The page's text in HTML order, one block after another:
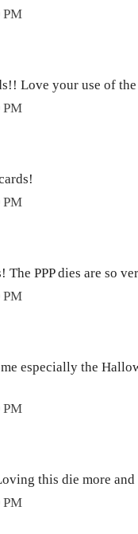
PM
Love your use of
PM
PM
The PPP dies are so
PM
especially the
PM
this die more and
PM